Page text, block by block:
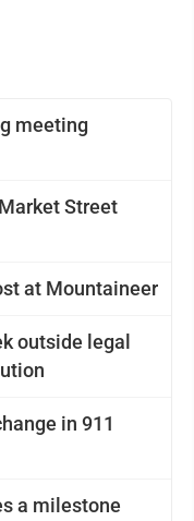
meeting
Street
at Mountaineer
outside legal
in 911
a milestone